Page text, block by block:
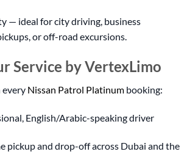
— ideal for city driving, business
or off-road excursions.
Service by VertexLimo
Nissan Patrol Platinum booking:
English/Arabic-speaking driver
pickup and drop-off across Dubai and the